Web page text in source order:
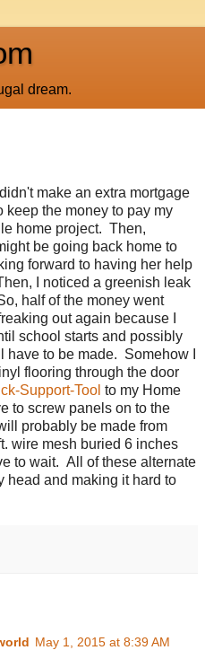
dream.
make an extra mortgage
the money to pay my
home project. Then,
be going back home to
forward to having her help
I noticed a greenish leak
half of the money went
out again because I
school starts and possibly
to be made. Somehow I
flooring through the door
Support-Tool to my Home
to screw panels on to the
probably be made from
wire mesh buried 6 inches
to wait. All of these alternate
head and making it hard to
May 1, 2015 at 8:39 AM